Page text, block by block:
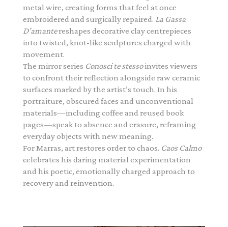
metal wire, creating forms that feel at once
embroidered and surgically repaired. La Gassa
D’amantereshapes decorative clay centrepieces
into twisted, knot-like sculptures charged with
movement.
The mirror series Conosci te stessoinvites viewers
to confront their reflection alongside raw ceramic
surfaces marked by the artist’s touch. In his
portraiture, obscured faces and unconventional
materials—including coffee and reused book
pages—speak to absence and erasure, reframing
everyday objects with new meaning.
For Marras, art restores order to chaos. Caos Calmo
celebrates his daring material experimentation
and his poetic, emotionally charged approach to
recovery and reinvention.